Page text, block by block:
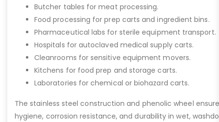
Butcher tables for meat processing.
Food processing for prep carts and ingredient bins.
Pharmaceutical labs for sterile equipment transport.
Hospitals for autoclaved medical supply carts.
Cleanrooms for sensitive equipment movers.
Kitchens for food prep and storage carts.
Laboratories for chemical or biohazard carts.
The stainless steel construction and phenolic wheel
hygiene, corrosion resistance, and durability in wet,